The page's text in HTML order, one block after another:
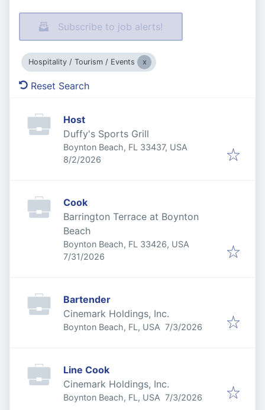
Subscribe to job alerts!
Hospitality / Tourism / Events
Reset Search
Host
Duffy's Sports Grill
Boynton Beach, FL 33437, USA
Published
8/2/2026
Cook
Barrington Terrace at Boynton
Beach
Boynton Beach, FL 33426, USA
Published:
7/31/2026
Bartender
Cinemark Holdings, Inc.
Boynton Beach, FL, USA Published
7/3/2026
Line Cook
Cinemark Holdings, Inc.
Boynton Beach, FL, USA Published
7/3/2026